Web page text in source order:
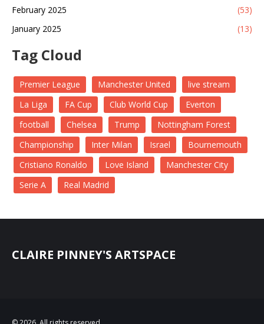
February 2025
(53)
January 2025
(13)
Tag Cloud
Premier League Manchester United
live stream
La Liga
FA Cup Club World Cup
Everton
football
Chelsea Trump
Nottingham Forest
Championship
Inter Milan Israel
Bournemouth
Cristiano Ronaldo
Love Island
Manchester City
Serie A
Real Madrid
CLAIRE PINNEY'S ARTSPACE